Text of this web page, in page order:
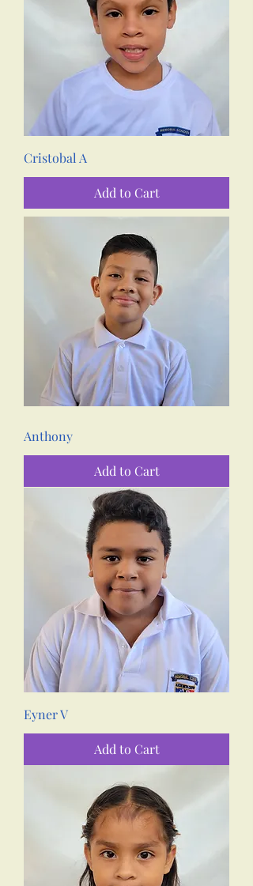
Cristobal A
Add to Cart
Anthony
Add to Cart
Eyner V
Add to Cart